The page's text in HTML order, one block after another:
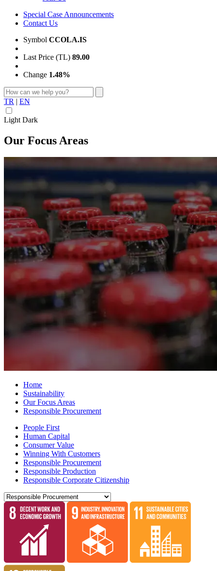
Special Case Announcements
Contact Us
Symbol CCOLA.IS
Last Price (TL) 89.00
Change 1.48%
TR | EN
Light Dark
Our Focus Areas
Home
Sustainability
Our Focus Areas
Responsible Procurement
People First
Human Capital
Consumer Value
Winning With Customers
Responsible Procurement
Responsible Production
Responsible Corporate Citizenship